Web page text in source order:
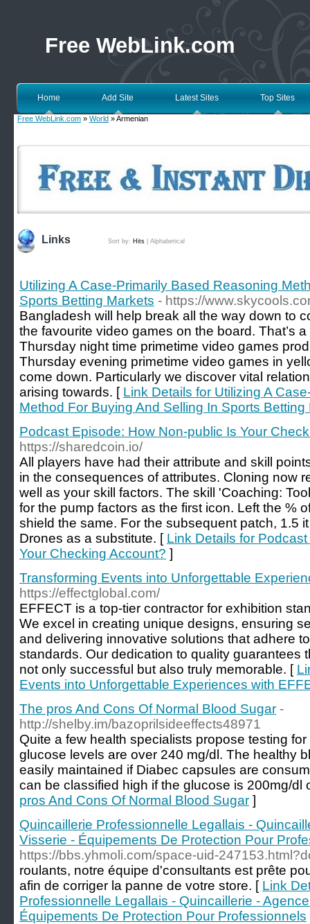
Free WebLink.com
Home Add Site Latest Sites Top Sites
Free WebLink.com » World » Armenian
Links Sort by: Hits Alphabetical
Utilizing A Case-Primarily Based Reasoning
Sports Betting Markets - https://
Bangladesh will help break all the way down to
the favourite video games on the board. That’s
Thursday night time primetime video games
Thursday evening primetime video games in
come down. Particularly we discover vital
arising towards. [ Link Details for Utilizing A
Method For Buying And Selling In Sports Betting
Podcast Episode: How Non-public Is Your
https://sharedcoin.io/
All players have had their attribute and skill
in the consequences of attributes. Cloning now
well as your skill factors. The skill 'Coaching:
for the pump factors as the first icon. Left the %
shield the same. For the subsequent patch, 1.5
Drones as a substitute. [ Link Details for
Your Checking Account? ]
Transforming Events into Unforgettable
https://effectglobal.com/
EFFECT is a top-tier contractor for exhibition
We excel in creating unique designs, ensuring
and delivering innovative solutions that adhere
standards. Our dedication to quality guarantees
not only successful but also truly memorable. [
Events into Unforgettable Experiences with
The pros And Cons Of Normal Blood Sugar -
http://shelby.im/bazoprilsideeffects48971
Quite a few health specialists propose testing
glucose levels are over 240 mg/dl. The healthy
easily maintained if Diabec capsules are
can be classified high if the glucose is 200mg/dl
pros And Cons Of Normal Blood Sugar ]
Quincaillerie Professionnelle Legallais -
Visserie - Équipements De Protection Pour
https://bbs.yhmoli.com/space-uid-
roulants, notre équipe d'consultants est prête
afin de corriger la panne de votre store. [ Link
Professionnelle Legallais - Quincaillerie -
Équipements De Protection Pour Professionnels